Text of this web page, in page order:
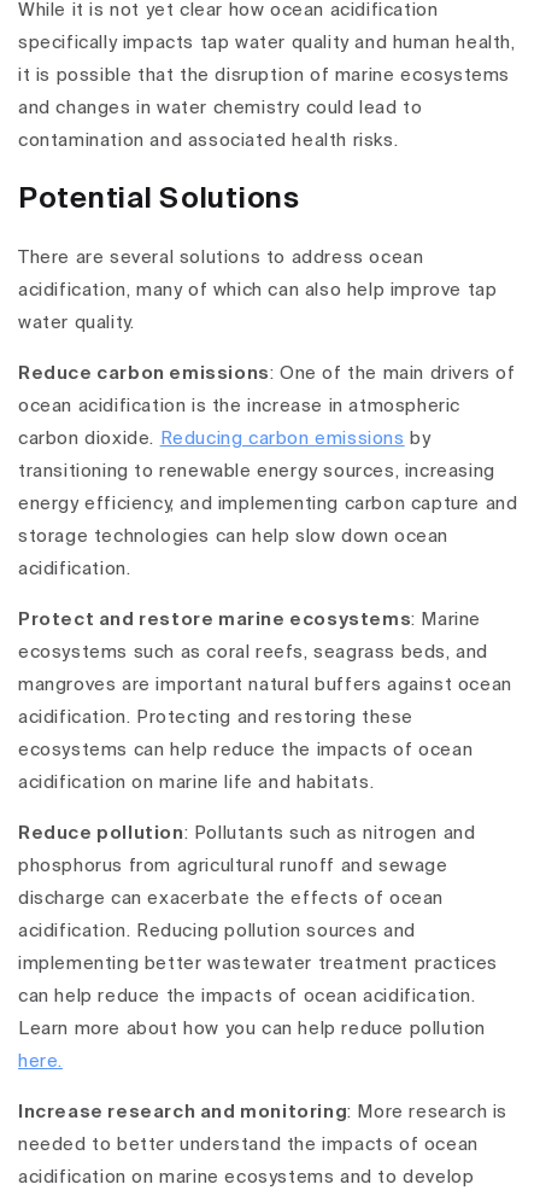
While it is not yet clear how ocean acidification
specifically impacts tap water quality and human health,
it is possible that the disruption of marine ecosystems
and changes in water chemistry could lead to
contamination and associated health risks.
Potential Solutions
There are several solutions to address ocean
acidification, many of which can also help improve tap
water quality.
Reduce carbon emissions: One of the main drivers of
ocean acidification is the increase in atmospheric
carbon dioxide. Reducing carbon emissions by
transitioning to renewable energy sources, increasing
energy efficiency, and implementing carbon capture and
storage technologies can help slow down ocean
acidification.
Protect and restore marine ecosystems: Marine
ecosystems such as coral reefs, seagrass beds, and
mangroves are important natural buffers against ocean
acidification. Protecting and restoring these
ecosystems can help reduce the impacts of ocean
acidification on marine life and habitats.
Reduce pollution: Pollutants such as nitrogen and
phosphorus from agricultural runoff and sewage
discharge can exacerbate the effects of ocean
acidification. Reducing pollution sources and
implementing better wastewater treatment practices
can help reduce the impacts of ocean acidification.
Learn more about how you can help reduce pollution
here.
Increase research and monitoring: More research is
needed to better understand the impacts of ocean
acidification on marine ecosystems and to develop